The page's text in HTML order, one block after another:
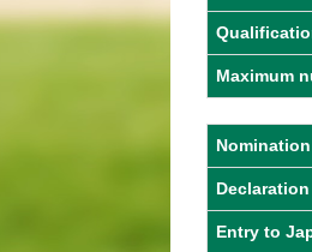
Maximum
Nomination
Declaration
Entry to